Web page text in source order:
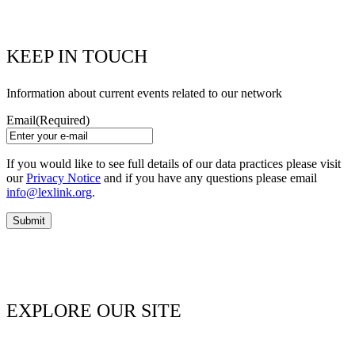
KEEP IN TOUCH
Information about current events related to our network
Email(Required)
If you would like to see full details of our data practices please visit
ourPrivacy Notice and if you have any questions please email
info@lexlink.org.
EXPLORE OUR SITE